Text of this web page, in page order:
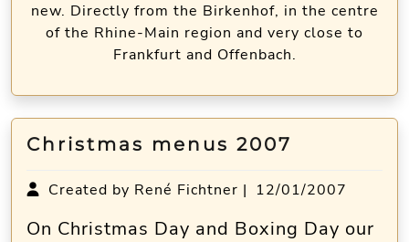
new. Directly from the Birkenhof, in the centre
of the Rhine-Main region and very close to
Frankfurt and Offenbach.
Christmas menus 2007
Created by René Fichtner | 12/01/2007
On Christmas Day and Boxing Day our